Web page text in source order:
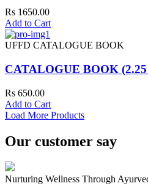
Rs 1650.00
Add to Cart
UFFD CATALOGUE BOOK
CATALOGUE BOOK (2.25
Rs 650.00
Add to Cart
Load More Products
Our customer say
Nurturing Wellness Through